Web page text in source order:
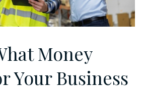
Money
Your Business